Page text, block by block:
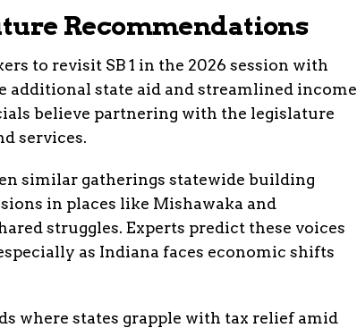
Recommendations
to revisit SB 1 in the 2026 session with
additional state aid and streamlined income
believe partnering with the legislature
services.
similar gatherings statewide building
in places like Mishawaka and
struggles. Experts predict these voices
as Indiana faces economic shifts
where states grapple with tax relief amid